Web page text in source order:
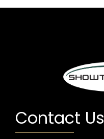
Contact Us